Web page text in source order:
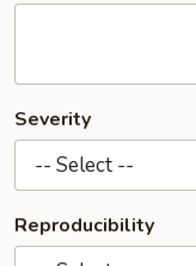
Severity
Reproducibility